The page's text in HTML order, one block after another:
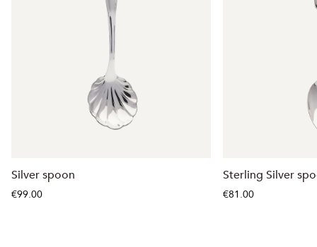
Silver spoon
€99.00
Sterling Silver
€81.00